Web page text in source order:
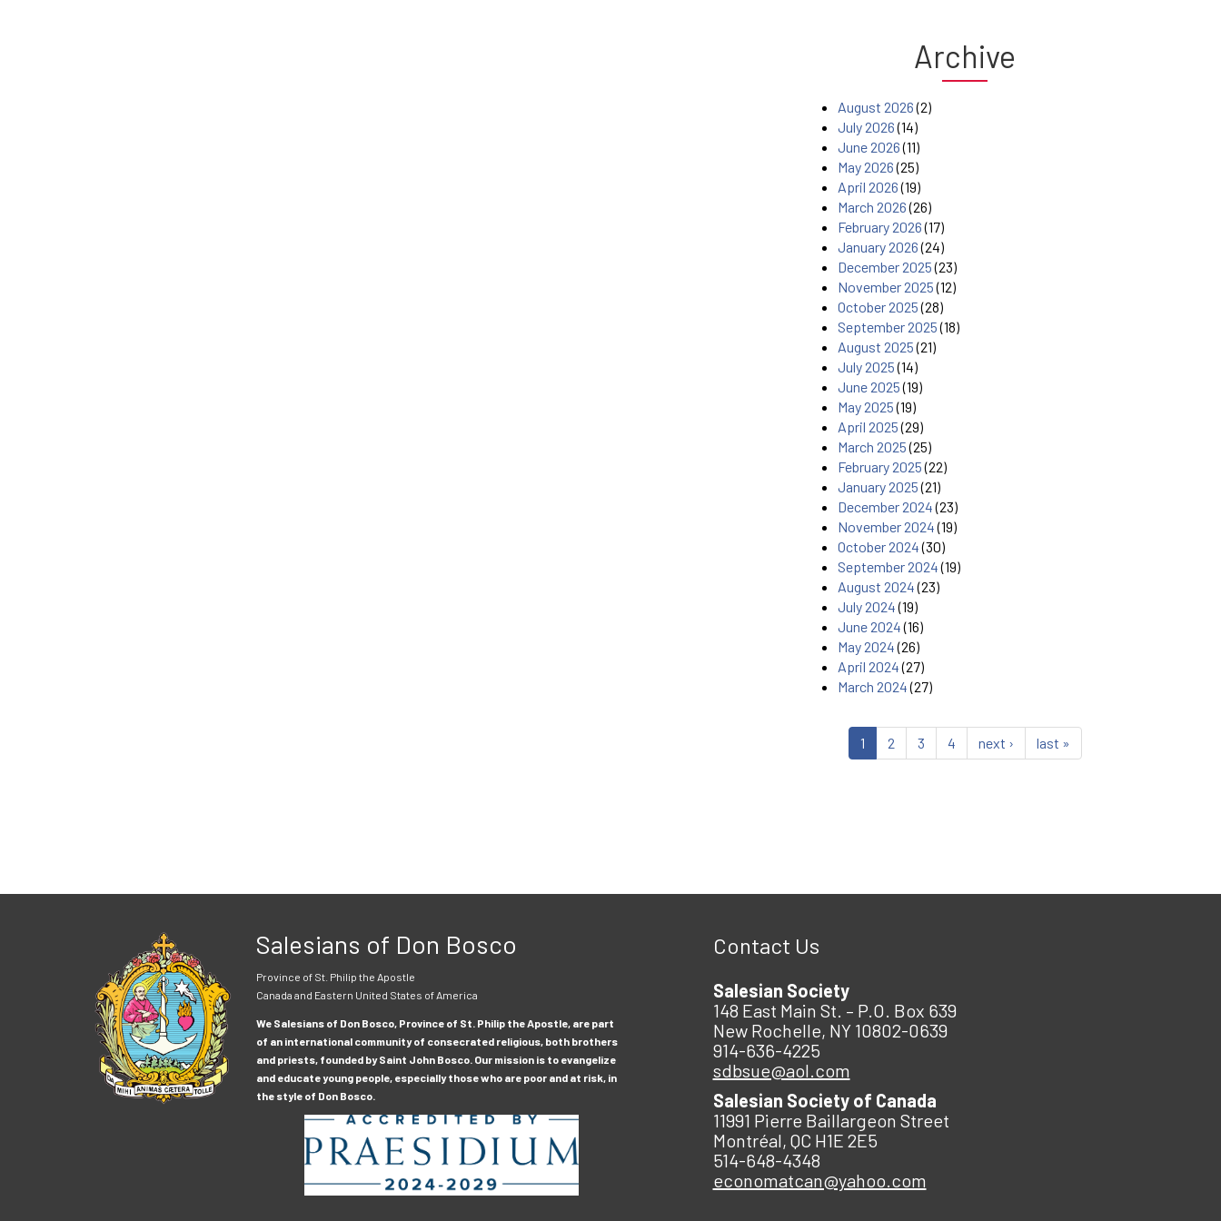
Archive
August 2026(2)
July 2026(14)
June 2026(11)
May 2026(25)
April 2026(19)
March 2026(26)
February 2026(17)
January 2026(24)
December 2025(23)
November 2025(12)
October 2025(28)
September 2025(18)
August 2025(21)
July 2025(14)
June 2025(19)
May 2025(19)
April 2025(29)
March 2025(25)
February 2025(22)
January 2025(21)
December 2024(23)
November 2024(19)
October 2024(30)
September 2024(19)
August 2024(23)
July 2024(19)
June 2024(16)
May 2024(26)
April 2024(27)
March 2024(27)
1 2 3 4 next › last »
Salesians of Don Bosco
Province of St. Philip the Apostle
Canada and Eastern United States of America
We Salesians of Don Bosco, Province of St. Philip the Apostle, are part
of an international community of consecrated religious, both brothers
and priests, founded by Saint John Bosco. Our mission is to evangelize
and educate young people, especially those who are poor and at risk, in
the style of Don Bosco.
Contact Us
Salesian Society
148 East Main St. – P.O. Box 639
New Rochelle, NY 10802-0639
914-636-4225
sdbsue@aol.com
Salesian Society of Canada
11991 Pierre Baillargeon Street
Montréal, QC H1E 2E5
514-648-4348
economatcan@yahoo.com